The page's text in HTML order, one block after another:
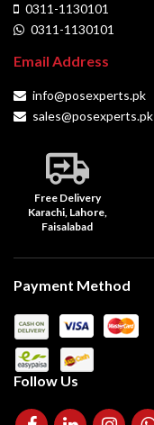
0311-1130101
0311-1130101
Email Address
info@posexperts.pk
sales@posexperts.pk
Free Delivery
Karachi, Lahore,
Faisalabad
Payment Method
Follow Us